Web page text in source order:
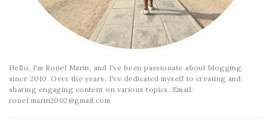
Hello, I'm Ronel Marin, and I've been passionate about blogging
since 2010. Over the years, I've dedicated myself to creating and
sharing engaging content on various topics. Email:
ronel.marin2002@gmail.com